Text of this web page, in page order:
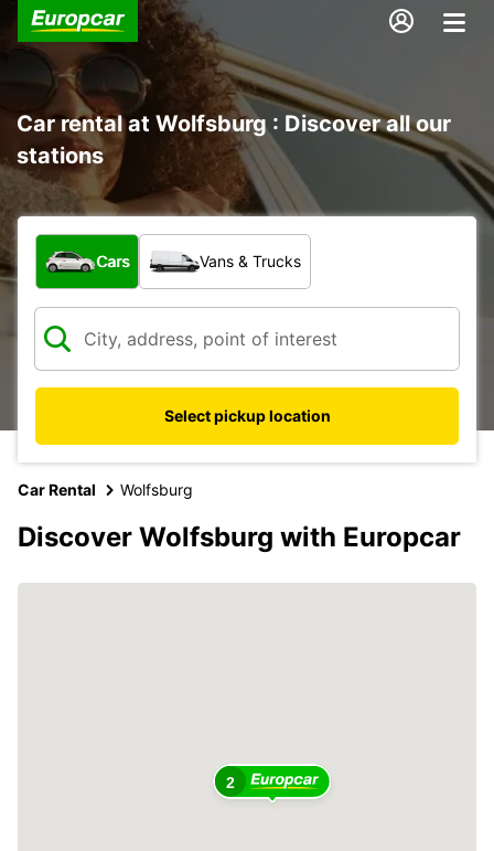
Car rental at Wolfsburg : Discover all our
stations
What type of vehicle?
Cars Vans & Trucks
Select pickup location
Car Rental Wolfsburg
Discover Wolfsburg with Europcar
2